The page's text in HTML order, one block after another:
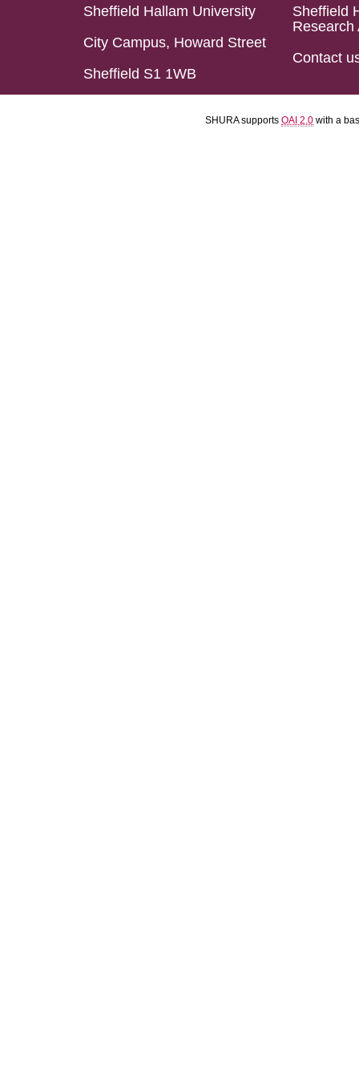
Sheffield Hallam University
City Campus, Howard Street
Sheffield S1 1WB
Sheffield
Research
Contact
SHURA supports OAI 2.0 with a